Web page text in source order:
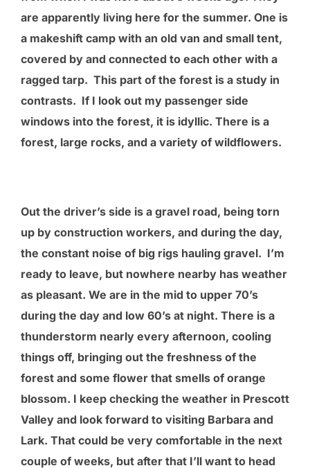
are apparently living here for the summer. One is
a makeshift camp with an old van and small tent,
covered by and connected to each other with a
ragged tarp. This part of the forest is a study in
contrasts. If I look out my passenger side
windows into the forest, it is idyllic. There is a
forest, large rocks, and a variety of wildflowers.
Out the driver’s side is a gravel road, being torn
up by construction workers, and during the day,
the constant noise of big rigs hauling gravel. I’m
ready to leave, but nowhere nearby has weather
as pleasant. We are in the mid to upper 70’s
during the day and low 60’s at night. There is a
thunderstorm nearly every afternoon, cooling
things off, bringing out the freshness of the
forest and some flower that smells of orange
blossom. I keep checking the weather in Prescott
Valley and look forward to visiting Barbara and
Lark. That could be very comfortable in the next
couple of weeks, but after that I’ll want to head